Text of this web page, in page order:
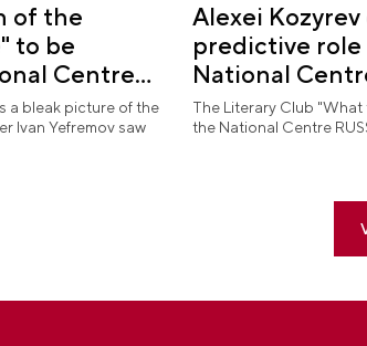
of the
to be
Centre
a bleak picture of the
Ivan Yefremov saw
Alexei
predictive
National
The Literary Club
the National Centre